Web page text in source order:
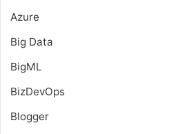
Azure
Big Data
BigML
BizDevOps
Blogger